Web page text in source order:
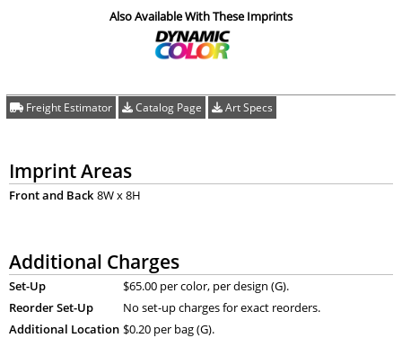
Also Available With These Imprints
Freight Estimator Catalog Page Art Specs
Imprint Areas
Front and Back 8W x 8H
Additional Charges
Set-Up
$65.00 per color, per design (G).
Reorder Set-Up
No set-up charges for exact reorders.
Additional Location $0.20 per bag (G).